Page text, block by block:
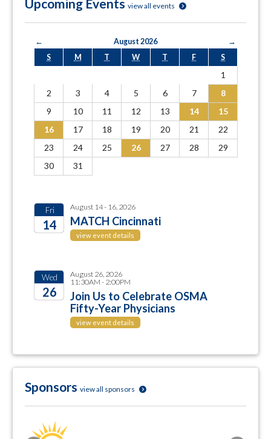
Upcoming Events view all events
← August 2026
→
S
M T W T F S
1
2
3 4 5 6 7
8
9
10 11 12 13 14
15
16
17 18 19 20 21
22
23
24 25 26 27 28
29
30
31
Fri
14
August 14 - 16, 2026
MATCH Cincinnati
view event details
Wed
26
August 26, 2026
11:30AM - 2:00PM
Join Us to Celebrate OSMA
Fifty-Year Physicians
view event details
Sponsors view all sponsors